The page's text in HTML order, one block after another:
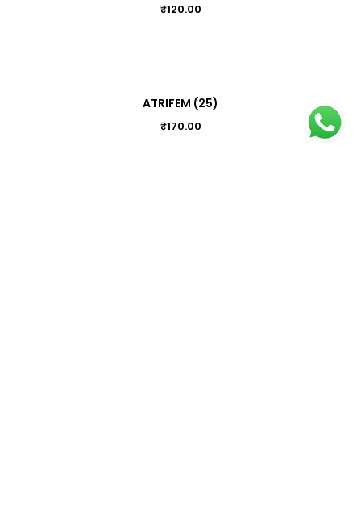
₹120.00
ATRIFEM (25)
₹170.00